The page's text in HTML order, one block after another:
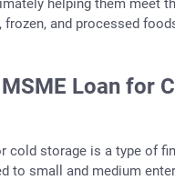
helping them meet
frozen, and processed
Loan for
cold storage is a type of
to small and medium